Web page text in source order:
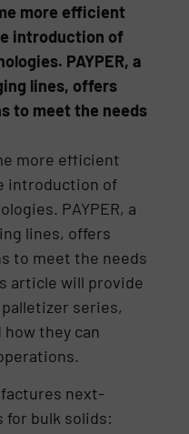
more efficient
introduction of
PAYPER, a
lines, offers
to meet the needs
more efficient
introduction of
PAYPER, a
lines, offers
to meet the needs
article will provide
palletizer series,
how they can
next-
for bulk solids: